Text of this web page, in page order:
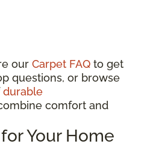
our Carpet FAQ to get
questions, or browse
durable
comfort and
Your Home